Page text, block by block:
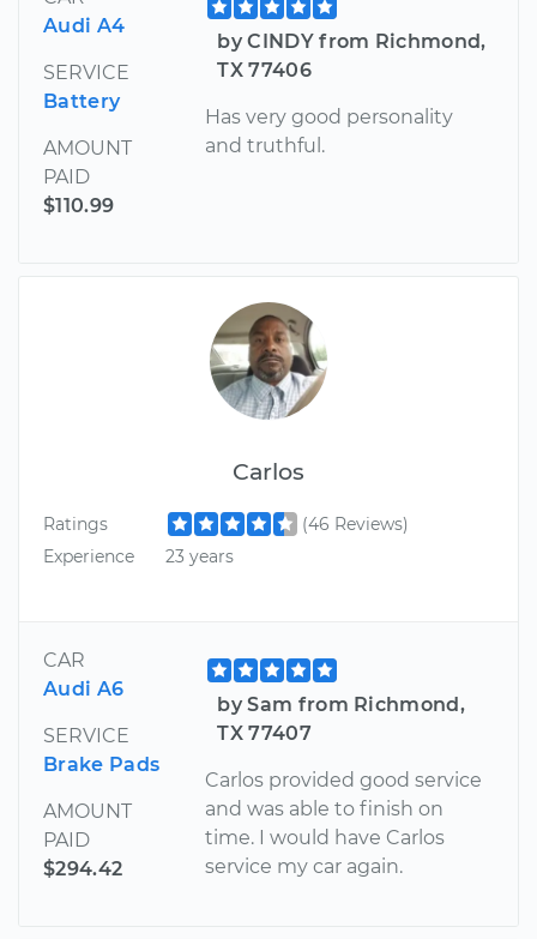
Audi A4
SERVICE
Battery
AMOUNT
PAID
$110.99
by CINDY from Richmond,
TX 77406
Has very good personality
and truthful.
Carlos
Ratings
(46 Reviews)
Experience
23 years
CAR
Audi A6
SERVICE
Brake Pads
AMOUNT
PAID
$294.42
by Sam from Richmond,
TX 77407
Carlos provided good service
and was able to finish on
time. I would have Carlos
service my car again.